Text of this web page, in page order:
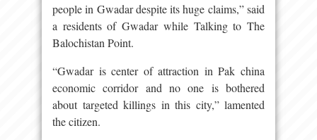
people in Gwadar despite its huge claims,” said
a residents of Gwadar while Talking to The
Balochistan Point.
“Gwadar is center of attraction in Pak china
economic corridor and no one is bothered
about targeted killings in this city,” lamented
the citizen.